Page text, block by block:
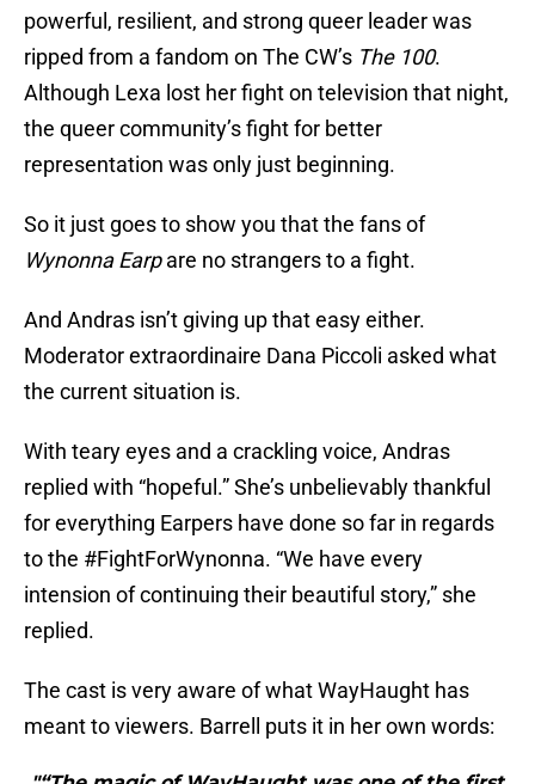
powerful, resilient, and strong queer leader was
ripped from a fandom on The CW’s The 100.
Although Lexa lost her fight on television that night,
the queer community’s fight for better
representation was only just beginning.
So it just goes to show you that the fans of
Wynonna Earpare no strangers to a fight.
And Andras isn’t giving up that easy either.
Moderator extraordinaire Dana Piccoli asked what
the current situation is.
With teary eyes and a crackling voice, Andras
replied with “hopeful.” She’s unbelievably thankful
for everything Earpers have done so far in regards
to the #FightForWynonna. “We have every
intension of continuing their beautiful story,” she
replied.
The cast is very aware of what WayHaught has
meant to viewers. Barrell puts it in her own words: